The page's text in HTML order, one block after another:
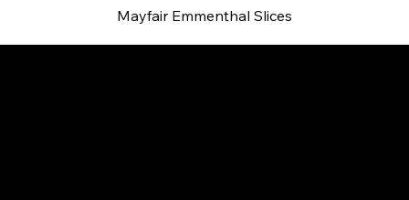
Mayfair Emmenthal Slices